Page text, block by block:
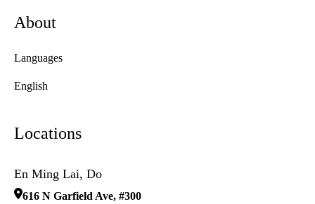
About
Languages
English
Locations
En Ming Lai, Do
616 N Garfield Ave, #300